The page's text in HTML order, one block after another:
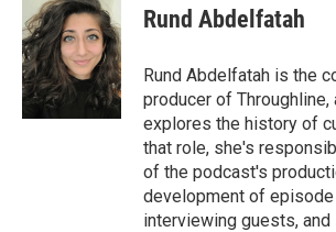
Rund Abdelfatah
Rund Abdelfatah is the
producer of
explores the history of
that role, she's
of the podcast's
development of
interviewing guests, and